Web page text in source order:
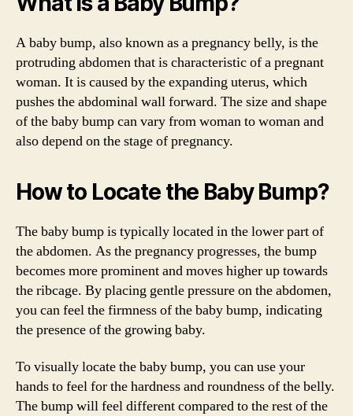
A baby bump, also known as a pregnancy belly, is the
protruding abdomen that is characteristic of a pregnant
woman. It is caused by the expanding uterus, which
pushes the abdominal wall forward. The size and shape
of the baby bump can vary from woman to woman and
also depend on the stage of pregnancy.
How to Locate the Baby Bump?
The baby bump is typically located in the lower part of
the abdomen. As the pregnancy progresses, the bump
becomes more prominent and moves higher up towards
the ribcage. By placing gentle pressure on the abdomen,
you can feel the firmness of the baby bump, indicating
the presence of the growing baby.
To visually locate the baby bump, you can use your
hands to feel for the hardness and roundness of the belly.
The bump will feel different compared to the rest of the